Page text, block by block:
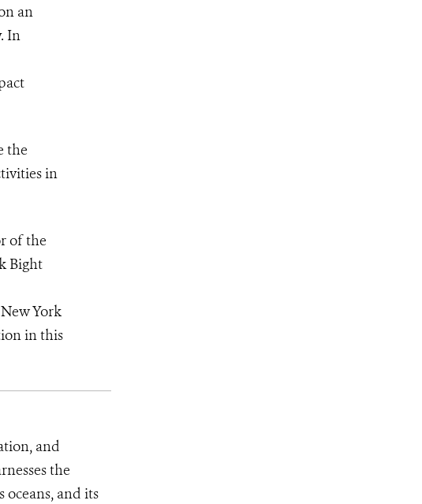
an
In
the
in
of the
Bight
York
in this
and
the
and its